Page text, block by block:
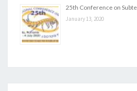
25th Conference on
January 13, 2020